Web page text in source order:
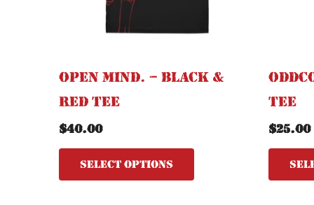
Open Mind. – Black &
Red Tee
$40.00
Select options
chosen
the
Tee
$25.00